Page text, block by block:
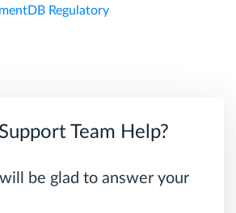
Regulatory
Team Help?
be glad to answer your